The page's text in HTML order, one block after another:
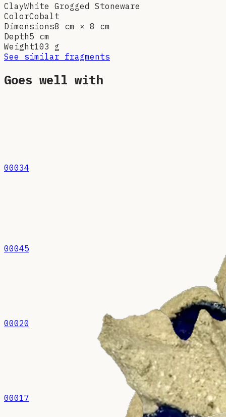
ClayWhite Grogged Stoneware
ColorCobalt
Dimensions8 cm × 8 cm
Depth5 cm
Weight103 g
See similar fragments
Goes well with
00034
00045
00020
00017